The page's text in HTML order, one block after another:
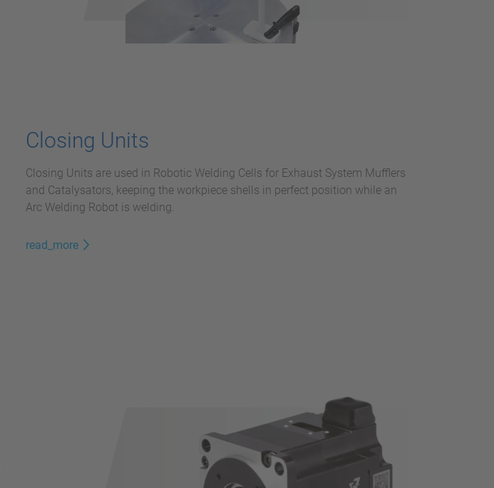
Closing Units
Closing Units are used in Robotic Welding Cells for Exhaust System Mufflers
and Catalysators, keeping the workpiece shells in perfect position while an
Arc Welding Robot is welding.
read_more